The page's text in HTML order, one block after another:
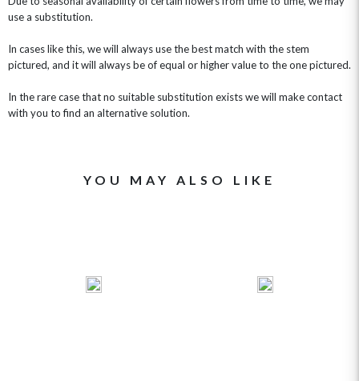
use a substitution.
In cases like this, we will always use the best match with the stem
pictured, and it will always be of equal or higher value to the one pictured.
In the rare case that no suitable substitution exists we will make contact
with you to find an alternative solution.
YOU MAY ALSO LIKE